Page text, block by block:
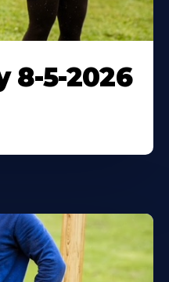
8-5-2026